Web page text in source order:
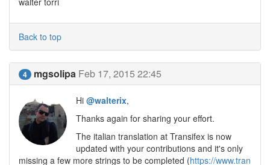
Back to top
4 mgsolipa Feb 17, 2015 22:45
Hi @walterix,
Thanks again for sharing your effort.
The italian translation at Transifex is now
updated with your contributions and it's only
missing a few more strings to be completed (https://www.tran